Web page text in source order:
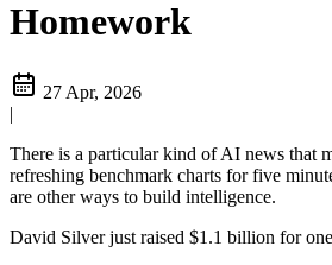
Homework
27 Apr, 2026
|
There is a particular kind of AI news that
refreshing benchmark charts for five
are other ways to build intelligence.
David Silver just raised $1.1 billion for